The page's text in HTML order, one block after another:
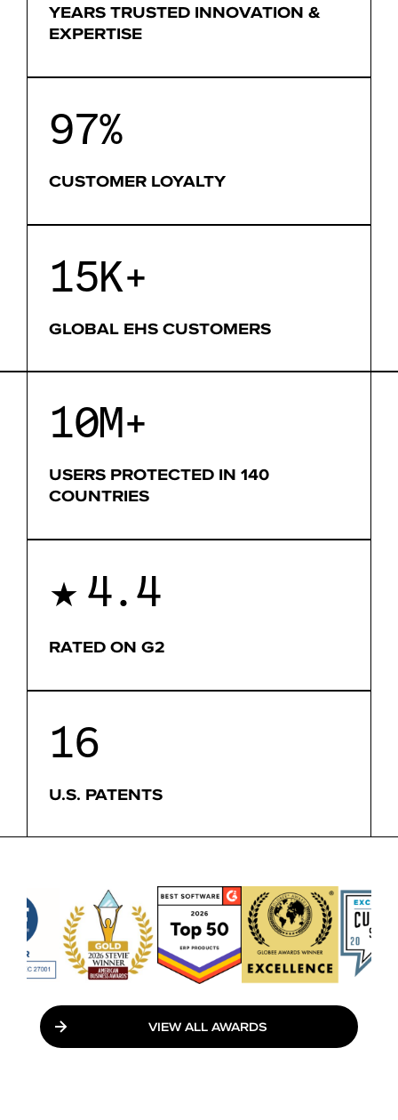
YEARS TRUSTED INNOVATION &
EXPERTISE
97%
CUSTOMER LOYALTY
15K+
GLOBAL EHS CUSTOMERS
10M+
USERS PROTECTED IN 140
COUNTRIES
★ 4.4
RATED ON G2
16
U.S. PATENTS
VIEW ALL AWARDS